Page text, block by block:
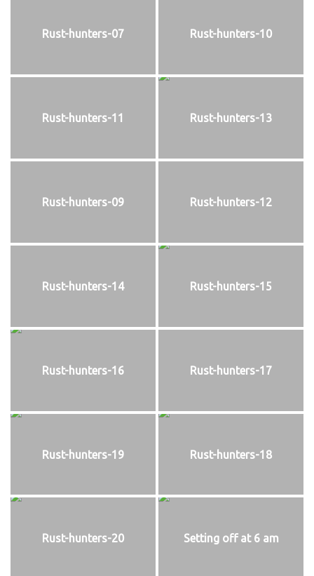
Rust-hunters-07 Rust-hunters-10
Rust-hunters-11 Rust-hunters-13
Rust-hunters-09 Rust-hunters-12
Rust-hunters-14 Rust-hunters-15
Rust-hunters-16 Rust-hunters-17
Rust-hunters-19 Rust-hunters-18
Rust-hunters-20 Setting off at 6 am